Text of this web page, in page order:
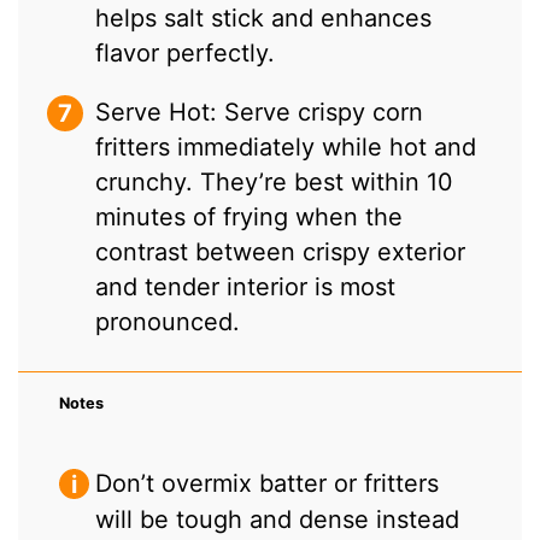
helps salt stick and enhances
flavor perfectly.
Serve Hot: Serve crispy corn
fritters immediately while hot and
crunchy. They’re best within 10
minutes of frying when the
contrast between crispy exterior
and tender interior is most
pronounced.
Notes
Don’t overmix batter or fritters
will be tough and dense instead